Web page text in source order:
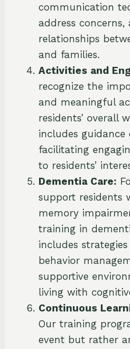
communication
address
relationships
and families.
Activities and
recognize the
and meaningful
residents’ overall
includes
facilitating
to residents’
Dementia Care:
support residents
memory
training in
includes
behavior
supportive
living with
Continuous
Our training
event but rather